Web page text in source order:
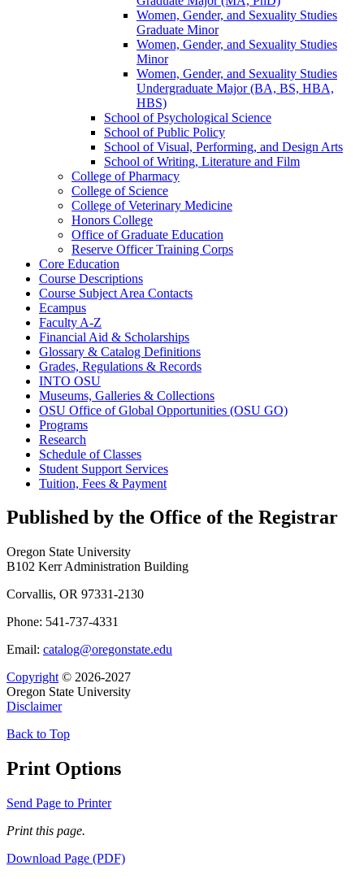
Women, Gender, and Sexuality Studies
Graduate Minor
Women, Gender, and Sexuality Studies
Minor
Women, Gender, and Sexuality Studies
Undergraduate Major (BA, BS, HBA,
HBS)
School of Psychological Science
School of Public Policy
School of Visual, Performing, and Design Arts
School of Writing, Literature and Film
College of Pharmacy
College of Science
College of Veterinary Medicine
Honors College
Office of Graduate Education
Reserve Officer Training Corps
Core Education
Course Descriptions
Course Subject Area Contacts
Ecampus
Faculty A-​Z
Financial Aid &​ Scholarships
Glossary &​ Catalog Definitions
Grades, Regulations &​ Records
INTO OSU
Museums, Galleries &​ Collections
OSU Office of Global Opportunities (OSU GO)
Programs
Research
Schedule of Classes
Student Support Services
Tuition, Fees &​ Payment
Published by the Office of the Registrar
Oregon State University
B102 Kerr Administration Building
Corvallis, OR 97331-2130
Phone: 541-737-4331
Email: catalog@oregonstate.edu
Copyright © 2026-2027
Oregon State University
Disclaimer
Back to Top
Print Options
Send Page to Printer
Print this page.
Download Page (PDF)